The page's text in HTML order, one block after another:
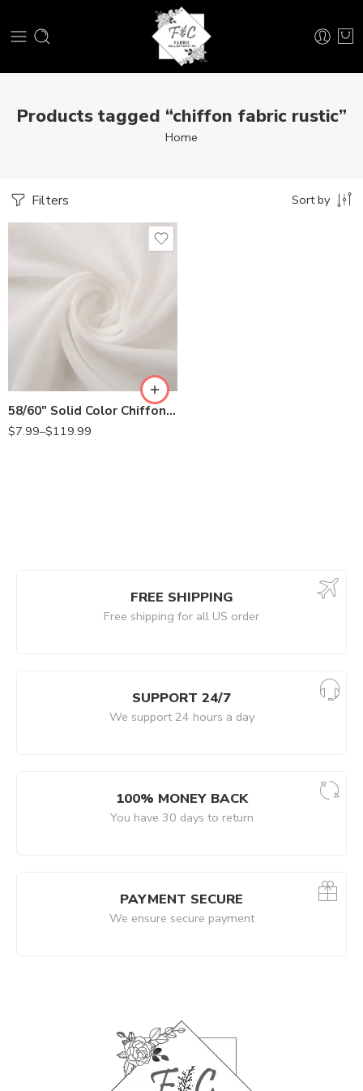
Products tagged “chiffon fabric rustic”
Home
Filters Sort by
58/60″ Solid Color Chiffon Fabric Rustic Sheer Bridal Wedding Party Decorations Backdrop, Off White
$7.99–$119.99
FREE SHIPPING
Free shipping for all US order
SUPPORT 24/7
We support 24 hours a day
100% MONEY BACK
You have 30 days to return
PAYMENT SECURE
We ensure secure payment